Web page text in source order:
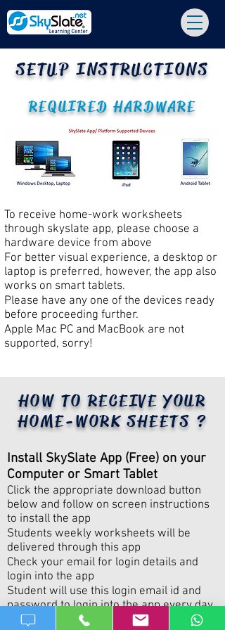
SETUP INSTRUCTIONS
REQUIRED HARDWARE
To receive home-work worksheets
through skyslate app, please choose a
hardware device from above
For better visual experience, a desktop or
laptop is preferred, however, the app also
works on smart tablets.
Please have any one of the devices ready
before proceeding further.​
Apple Mac PC and MacBook are not
supported, sorry!
HOW TO RECEIVE YOUR
HOME-WORK SHEETS ?
​Install SkySlate App (Free) on your
Computer or Smart Tablet
Click the appropriate download button
below and follow on screen instructions
to install the app
Students weekly worksheets will be
delivered through this app
​Check your email for login details and
login into the app
​Student will use this login email id and
password to login into the app every day
to work on the worksheets. Do not share